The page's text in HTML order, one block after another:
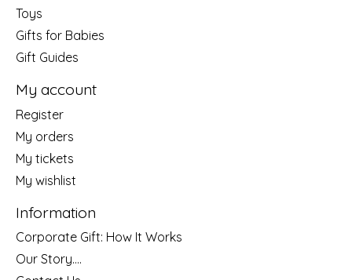
Toys
Gifts for Babies
Gift Guides
My account
Register
My orders
My tickets
My wishlist
Information
Corporate Gift: How It Works
Our Story....